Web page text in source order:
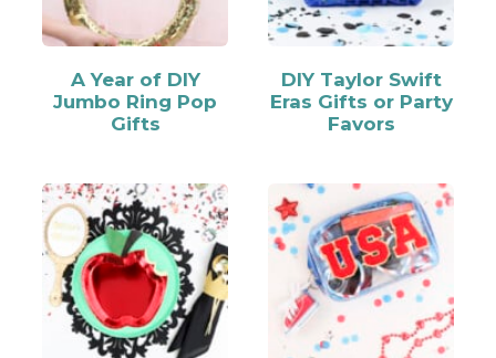
A Year of DIY
Jumbo Ring Pop
Gifts
DIY Taylor Swift
Eras Gifts or Party
Favors